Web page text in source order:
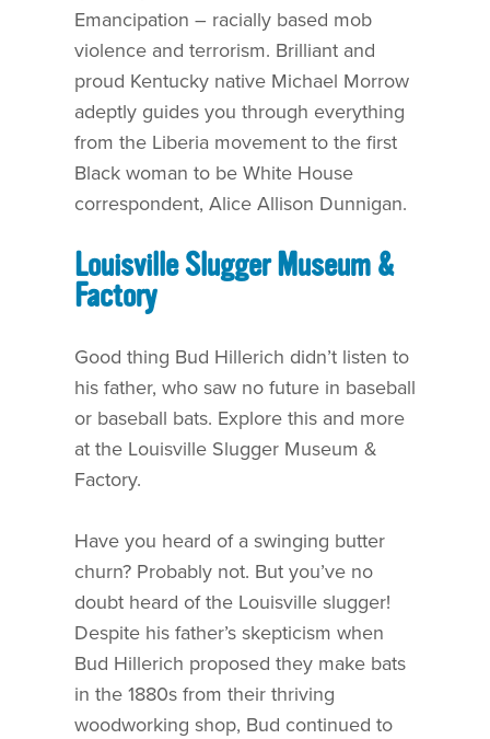
Emancipation – racially based mob
violence and terrorism. Brilliant and
proud Kentucky native Michael Morrow
adeptly guides you through everything
from the Liberia movement to the first
Black woman to be White House
correspondent, Alice Allison Dunnigan.
Louisville Slugger Museum &
Factory
Good thing Bud Hillerich didn’t listen to
his father, who saw no future in baseball
or baseball bats. Explore this and more
at the Louisville Slugger Museum &
Factory.
Have you heard of a swinging butter
churn? Probably not. But you’ve no
doubt heard of the Louisville slugger!
Despite his father’s skepticism when
Bud Hillerich proposed they make bats
in the 1880s from their thriving
woodworking shop, Bud continued to